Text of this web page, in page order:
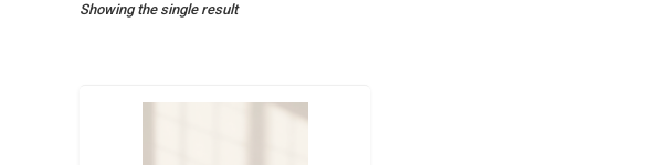
Showing the single result